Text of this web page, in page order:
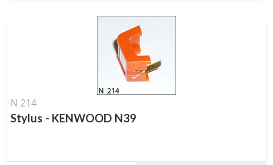
N 214
Stylus - KENWOOD N39